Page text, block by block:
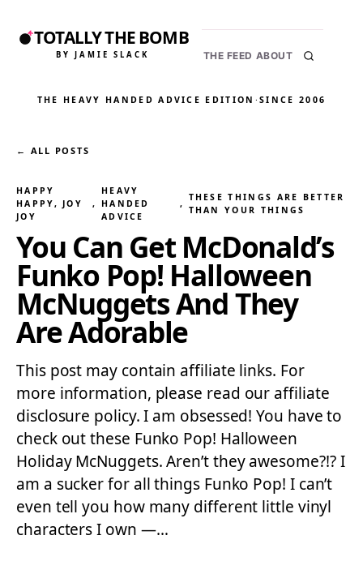
TOTALLY THE BOMB
BY JAMIE SLACK THE FEED ABOUT
THE HEAVY HANDED ADVICE EDITION ·SINCE 2006
← ALL POSTS
HAPPY
HAPPY, JOY
JOY
,
HEAVY
HANDED
ADVICE
,
THESE THINGS ARE BETTER
THAN YOUR THINGS
You Can Get McDonald’s
Funko Pop! Halloween
McNuggets And They
Are Adorable
This post may contain affiliate links. For
more information, please read our affiliate
disclosure policy. I am obsessed! You have to
check out these Funko Pop! Halloween
Holiday McNuggets. Aren’t they awesome?!? I
am a sucker for all things Funko Pop! I can’t
even tell you how many different little vinyl
characters I own —…